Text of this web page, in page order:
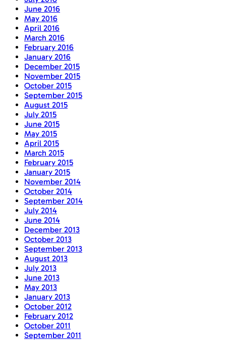
June 2016
May 2016
April 2016
March 2016
February 2016
January 2016
December 2015
November 2015
October 2015
September 2015
August 2015
July 2015
June 2015
May 2015
April 2015
March 2015
February 2015
January 2015
November 2014
October 2014
September 2014
July 2014
June 2014
December 2013
October 2013
September 2013
August 2013
July 2013
June 2013
May 2013
January 2013
October 2012
February 2012
October 2011
September 2011